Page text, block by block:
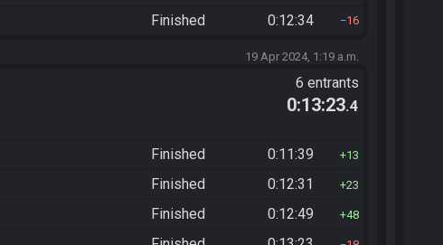
Finished 0:12:34 16
19 Apr 2024, 1:19 a.m.
6 entrants
0:13:23.4
Finished 0:11:39 13
Finished 0:12:31 23
Finished 0:12:49 48